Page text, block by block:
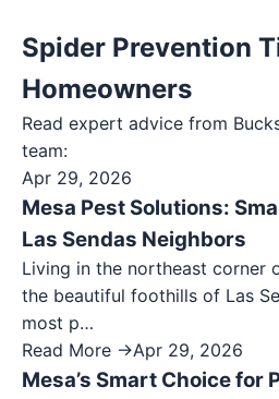
Spider Prevention
Homeowners
Read expert advice from
team:
Apr 29, 2026
Mesa Pest Solutions:
Las Sendas Neighbors
Living in the northeast corner
the beautiful foothills of Las
most p…
Read More →Apr 29, 2026
Mesa’s Smart Choice for